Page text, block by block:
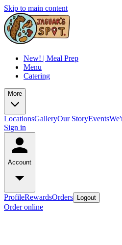
Skip to main content
New! | Meal Prep
Menu
Catering
More
LocationsGalleryOur StoryEvents
Sign in
Account
ProfileRewardsOrders Logout
Order online